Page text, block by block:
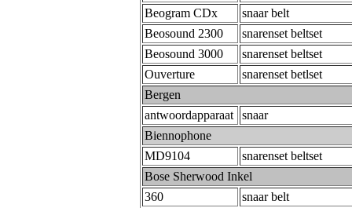
Beogram CDx
snaar belt
Beosound 2300
snarenset beltset
Beosound 3000
snarenset beltset
Ouverture
snarenset betlset
Bergen
antwoordapparaat
snaar
Biennophone
MD9104
snarenset beltset
Bose Sherwood Inkel
360
snaar belt